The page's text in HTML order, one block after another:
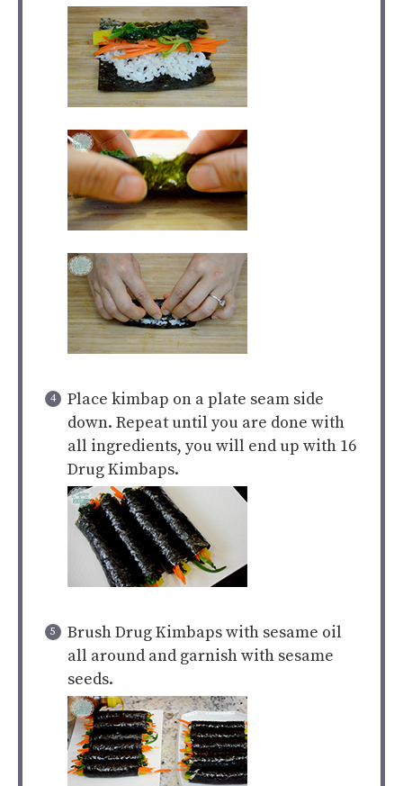
Place kimbap on a plate seam side
down. Repeat until you are done with
all ingredients, you will end up with 16
Drug Kimbaps.
Brush Drug Kimbaps with sesame oil
all around and garnish with sesame
seeds.